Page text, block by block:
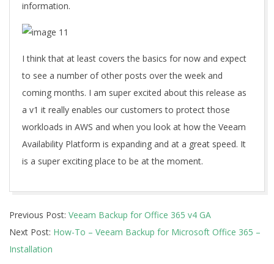
information.
I think that at least covers the basics for now and expect
to see a number of other posts over the week and
coming months. I am super excited about this release as
a v1 it really enables our customers to protect those
workloads in AWS and when you look at how the Veeam
Availability Platform is expanding and at a great speed. It
is a super exciting place to be at the moment.
12-
03
Previous Post: Veeam Backup for Office 365 v4 GA
Next Post: How-To – Veeam Backup for Microsoft Office 365 –
Installation